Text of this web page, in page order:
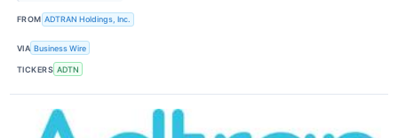
FROM ADTRAN Holdings, Inc.
VIA Business Wire
TICKERS ADTN